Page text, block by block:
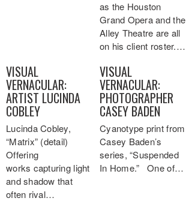
as the Houston
Grand Opera and the
Alley Theatre are all
on his client roster.…
VISUAL
VERNACULAR:
ARTIST LUCINDA
COBLEY
Lucinda Cobley,
“Matrix” (detail)
Offering
works capturing light
and shadow that
often rival…
VISUAL
VERNACULAR:
PHOTOGRAPHER
CASEY BADEN
Cyanotype print from
Casey Baden’s
series, “Suspended
In Home.” One of…